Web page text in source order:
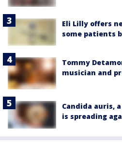
Eli Lilly offers
some patients
Tommy
musician and
Candida auris,
is spreading